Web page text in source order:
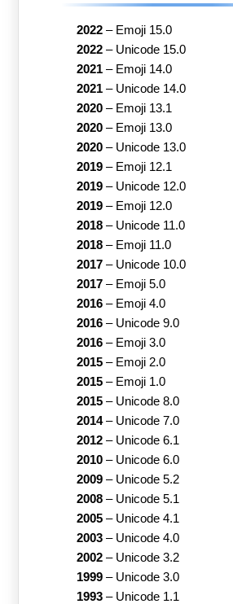
2022– Emoji 15.0
2022– Unicode 15.0
2021– Emoji 14.0
2021– Unicode 14.0
2020– Emoji 13.1
2020– Emoji 13.0
2020– Unicode 13.0
2019– Emoji 12.1
2019– Unicode 12.0
2019– Emoji 12.0
2018– Unicode 11.0
2018– Emoji 11.0
2017– Unicode 10.0
2017– Emoji 5.0
2016– Emoji 4.0
2016– Unicode 9.0
2016– Emoji 3.0
2015– Emoji 2.0
2015– Emoji 1.0
2015– Unicode 8.0
2014– Unicode 7.0
2012– Unicode 6.1
2010– Unicode 6.0
2009– Unicode 5.2
2008– Unicode 5.1
2005– Unicode 4.1
2003– Unicode 4.0
2002– Unicode 3.2
1999– Unicode 3.0
1993– Unicode 1.1